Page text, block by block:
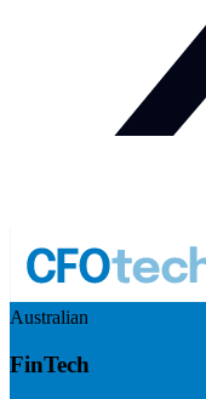
Australian
FinTech